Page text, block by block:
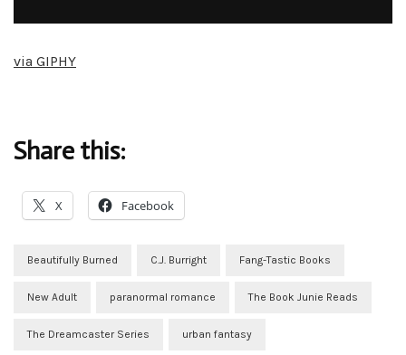
via GIPHY
Share this:
X Facebook
Beautifully Burned C.J. Burright Fang-Tastic Books
New Adult paranormal romance The Book Junie Reads
The Dreamcaster Series urban fantasy